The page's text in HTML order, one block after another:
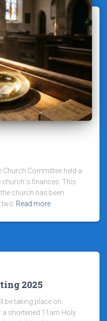
Church Committee held a
finances. This
church has been
two Read more
2025
be taking place on
a shortened 11am Holy